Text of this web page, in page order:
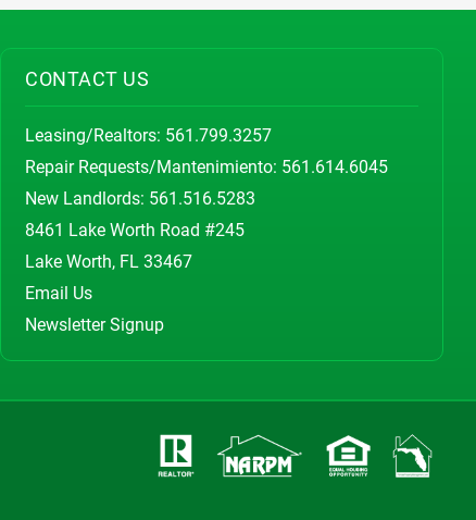
CONTACT US
Leasing/Realtors: 561.799.3257
Repair Requests/Mantenimiento: 561.614.6045
New Landlords: 561.516.5283
8461 Lake Worth Road #245
Lake Worth, FL 33467
Email Us
Newsletter Signup